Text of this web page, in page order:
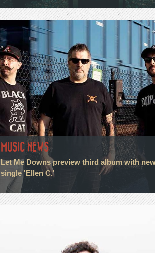
MUSIC NEWS
Let Me Downs preview third album with
single 'Ellen C.'